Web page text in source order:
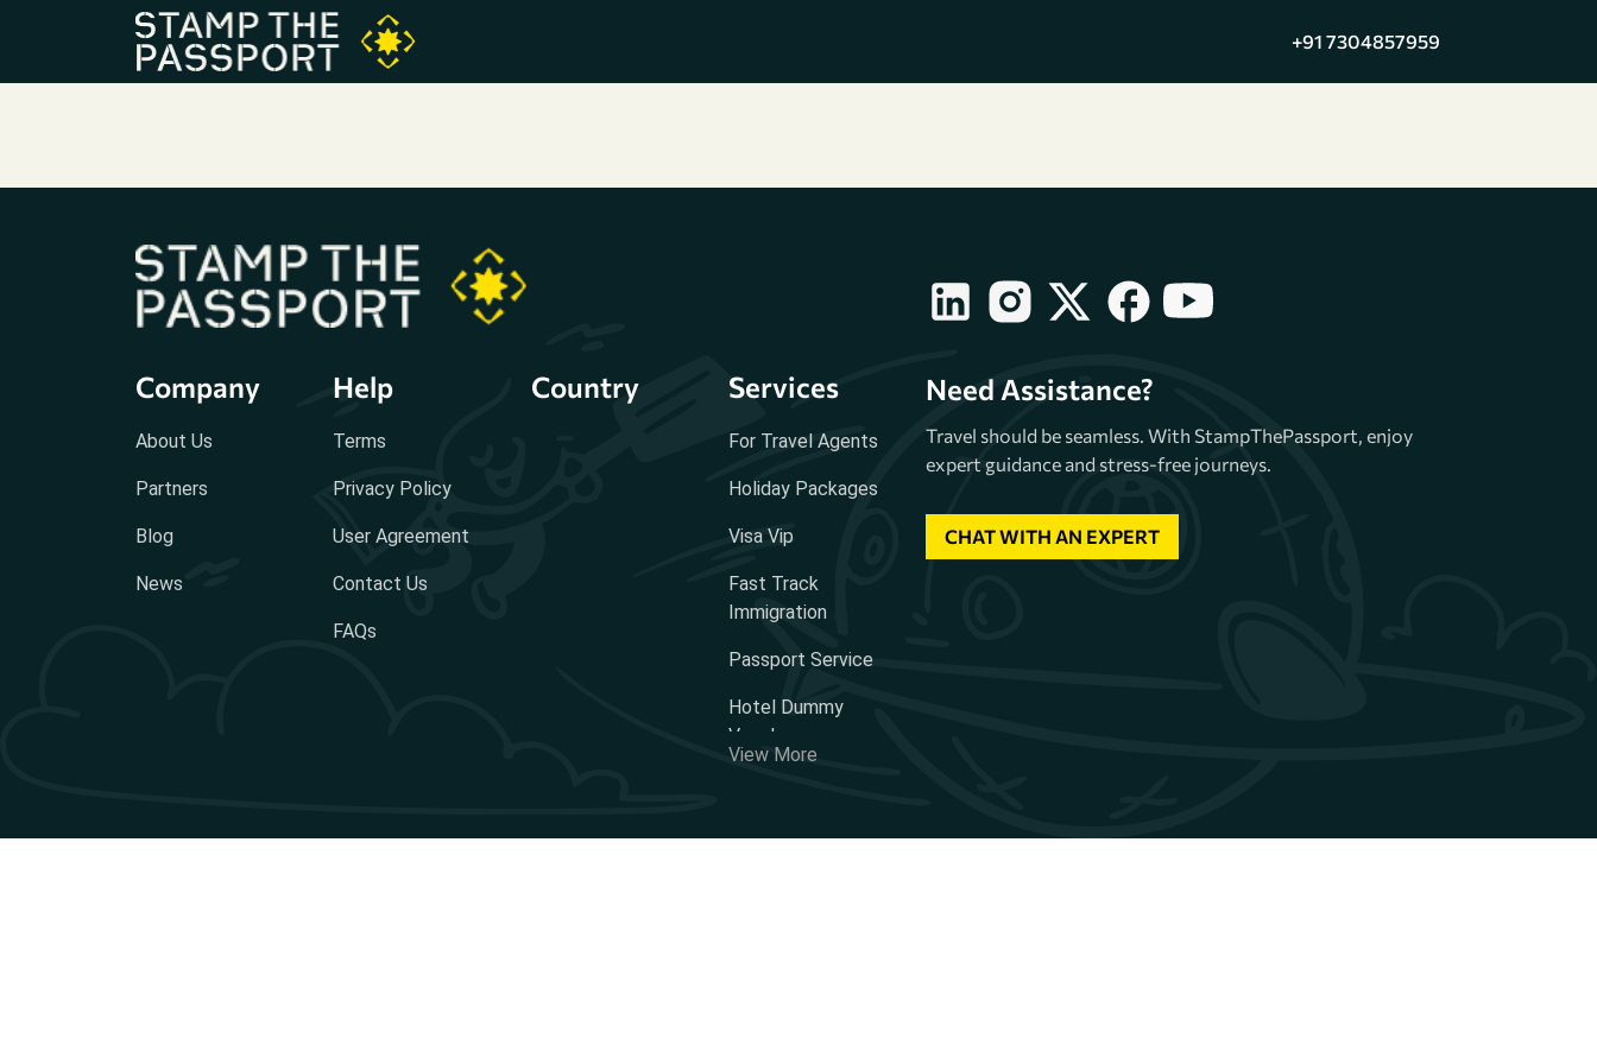
+91 7304857959
Company
About Us
Partners
Blog
News
Help
Terms
Privacy Policy
User Agreement
Contact Us
FAQs
Country Services
For Travel Agents
Holiday Packages
Visa Vip
Fast Track
Immigration
Passport Service
Hotel Dummy
Voucher
View More
Need Assistance?
Travel should be seamless. With StampThePassport, enjoy
expert guidance and stress-free journeys.
CHAT WITH AN EXPERT